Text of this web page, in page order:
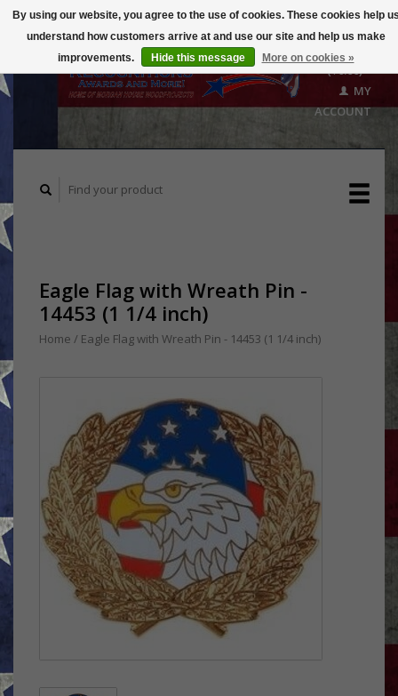
($0.00)
MY
ACCOUNT
Eagle Flag with Wreath Pin -
14453 (1 1/4 inch)
Home / Eagle Flag with Wreath Pin - 14453 (1 1/4 inch)
By using our website, you agree to the use of cookies. These cookies help
understand how customers arrive at and use our site and help us make
improvements.
Hide this message More on cookies »